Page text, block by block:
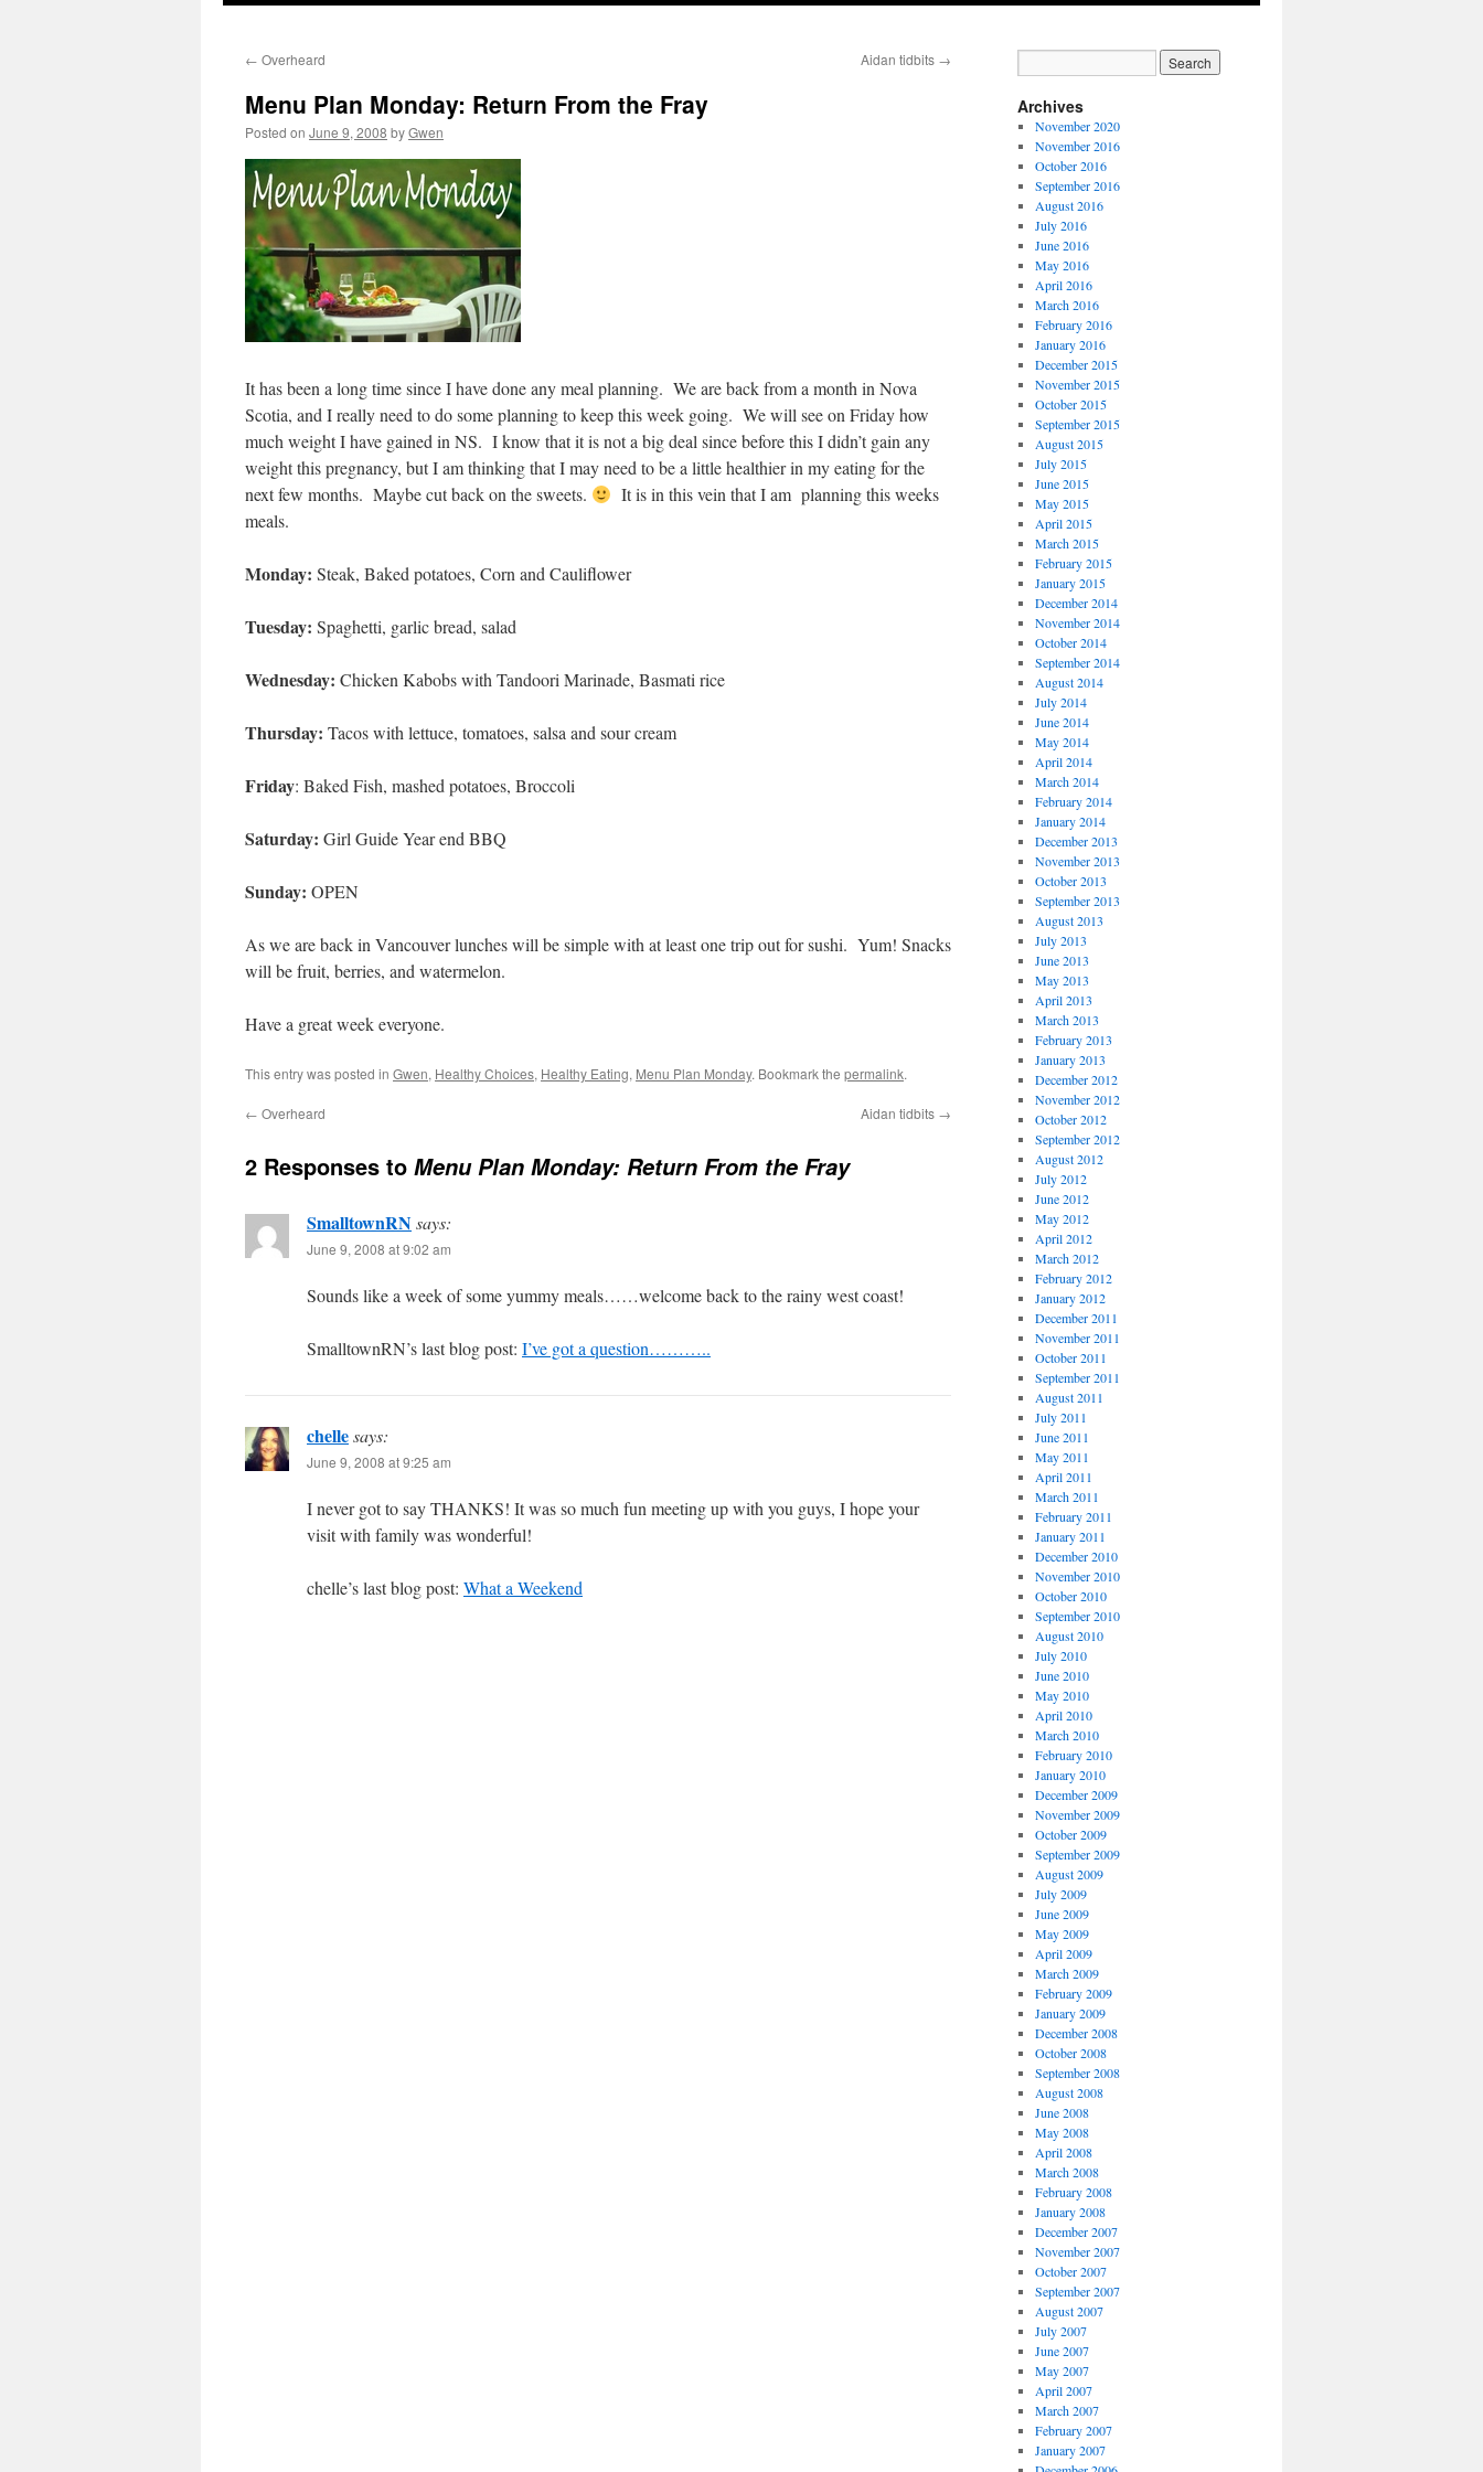
← Overheard Aidan tidbits →
Menu Plan Monday: Return From the Fray
Posted on June 9, 2008 byGwen
It has been a long time since I have done any meal planning. We are back from a month in Nova
Scotia, and I really need to do some planning to keep this week going. We will see on Friday how
much weight I have gained in NS. I know that it is not a big deal since before this I didn’t gain any
weight this pregnancy, but I am thinking that I may need to be a little healthier in my eating for the
next few months. Maybe cut back on the sweets.
It is in this vein that I am planning this weeks
meals.
Monday: Steak, Baked potatoes, Corn and Cauliflower
Tuesday: Spaghetti, garlic bread, salad
Wednesday: Chicken Kabobs with Tandoori Marinade, Basmati rice
Thursday: Tacos with lettuce, tomatoes, salsa and sour cream
Friday: Baked Fish, mashed potatoes, Broccoli
Saturday: Girl Guide Year end BBQ
Sunday: OPEN
As we are back in Vancouver lunches will be simple with at least one trip out for sushi. Yum! Snacks
will be fruit, berries, and watermelon.
Have a great week everyone.
This entry was posted in Gwen, Healthy Choices, Healthy Eating, Menu Plan Monday. Bookmark the permalink.
← Overheard Aidan tidbits →
2 Responses to Menu Plan Monday: Return From the Fray
SmalltownRNsays:
June 9, 2008 at 9:02 am
Sounds like a week of some yummy meals……welcome back to the rainy west coast!
SmalltownRN’s last blog post: I’ve got a question………..
chellesays:
June 9, 2008 at 9:25 am
I never got to say THANKS! It was so much fun meeting up with you guys, I hope your
visit with family was wonderful!
chelle’s last blog post: What a Weekend
Archives
November 2020
November 2016
October 2016
September 2016
August 2016
July 2016
June 2016
May 2016
April 2016
March 2016
February 2016
January 2016
December 2015
November 2015
October 2015
September 2015
August 2015
July 2015
June 2015
May 2015
April 2015
March 2015
February 2015
January 2015
December 2014
November 2014
October 2014
September 2014
August 2014
July 2014
June 2014
May 2014
April 2014
March 2014
February 2014
January 2014
December 2013
November 2013
October 2013
September 2013
August 2013
July 2013
June 2013
May 2013
April 2013
March 2013
February 2013
January 2013
December 2012
November 2012
October 2012
September 2012
August 2012
July 2012
June 2012
May 2012
April 2012
March 2012
February 2012
January 2012
December 2011
November 2011
October 2011
September 2011
August 2011
July 2011
June 2011
May 2011
April 2011
March 2011
February 2011
January 2011
December 2010
November 2010
October 2010
September 2010
August 2010
July 2010
June 2010
May 2010
April 2010
March 2010
February 2010
January 2010
December 2009
November 2009
October 2009
September 2009
August 2009
July 2009
June 2009
May 2009
April 2009
March 2009
February 2009
January 2009
December 2008
October 2008
September 2008
August 2008
June 2008
May 2008
April 2008
March 2008
February 2008
January 2008
December 2007
November 2007
October 2007
September 2007
August 2007
July 2007
June 2007
May 2007
April 2007
March 2007
February 2007
January 2007